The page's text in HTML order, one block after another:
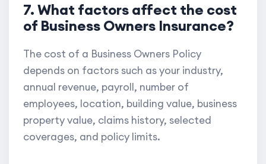
7. What factors affect the cost
of Business Owners Insurance?
The cost of a Business Owners Policy
depends on factors such as your industry,
annual revenue, payroll, number of
employees, location, building value, business
property value, claims history, selected
coverages, and policy limits.